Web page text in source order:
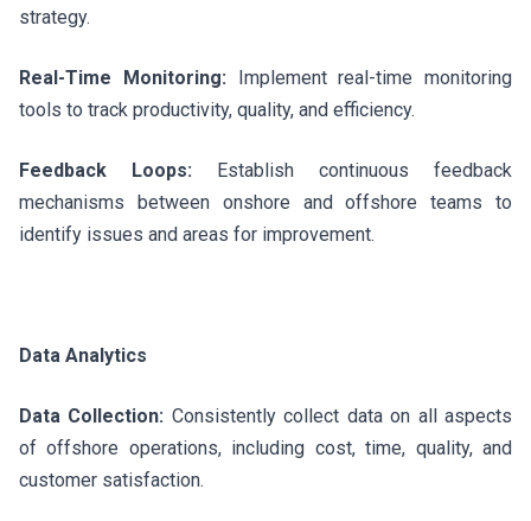
strategy.
Real-Time Monitoring: Implement real-time monitoring
tools to track productivity, quality, and efficiency.
Feedback Loops: Establish continuous feedback
mechanisms between onshore and offshore teams to
identify issues and areas for improvement.
Data Analytics
Data Collection: Consistently collect data on all aspects
of offshore operations, including cost, time, quality, and
customer satisfaction.